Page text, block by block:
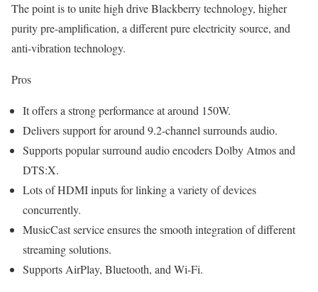
The point is to unite high drive Blackberry technology, higher
purity pre-amplification, a different pure electricity source, and
anti-vibration technology.
Pros
It offers a strong performance at around 150W.
Delivers support for around 9.2-channel surrounds audio.
Supports popular surround audio encoders Dolby Atmos and
DTS:X.
Lots of HDMI inputs for linking a variety of devices
concurrently.
MusicCast service ensures the smooth integration of different
streaming solutions.
Supports AirPlay, Bluetooth, and Wi-Fi.